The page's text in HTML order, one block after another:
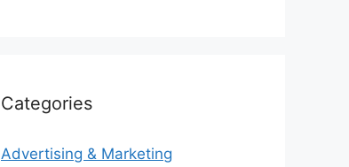
Categories
Advertising & Marketing